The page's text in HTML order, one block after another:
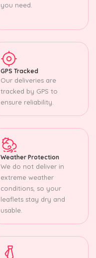
you need.
GPS Tracked
Our deliveries are
tracked by GPS to
ensure reliability.
Weather Protection
We do not deliver in
extreme weather
conditions, so your
leaflets stay dry and
usable.